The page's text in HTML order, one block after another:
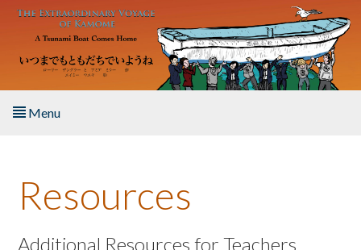
Skip to main content
Menu
About the Book
Listen to the Book
Resources
Additional Resources for Teachers